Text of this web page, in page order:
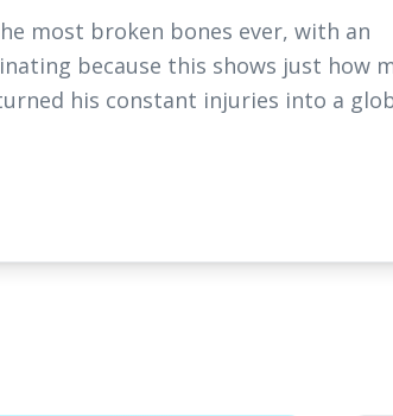
most broken bones ever, with an
because this shows just how
his constant injuries into a